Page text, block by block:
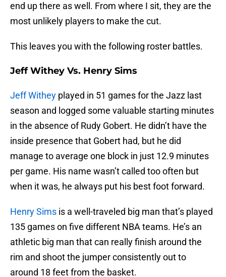
end up there as well. From where I sit, they are the
most unlikely players to make the cut.
This leaves you with the following roster battles.
Jeff Withey Vs. Henry Sims
Jeff Withey played in 51 games for the Jazz last
season and logged some valuable starting minutes
in the absence of Rudy Gobert. He didn’t have the
inside presence that Gobert had, but he did
manage to average one block in just 12.9 minutes
per game. His name wasn’t called too often but
when it was, he always put his best foot forward.
Henry Sims is a well-traveled big man that’s played
135 games on five different NBA teams. He’s an
athletic big man that can really finish around the
rim and shoot the jumper consistently out to
around 18 feet from the basket.